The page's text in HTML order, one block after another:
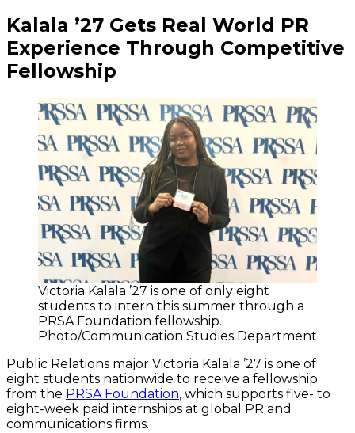
Kalala ’27 Gets Real World PR
Experience Through Competitive
Fellowship
Victoria Kalala ’27 is one of only eight
students to intern this summer through a
PRSA Foundation fellowship.
Photo/Communication Studies Department
Public Relations major Victoria Kalala ’27 is one of
eight students nationwide to receive a fellowship
from the PRSA Foundation, which supports five- to
eight-week paid internships at global PR and
communications firms.